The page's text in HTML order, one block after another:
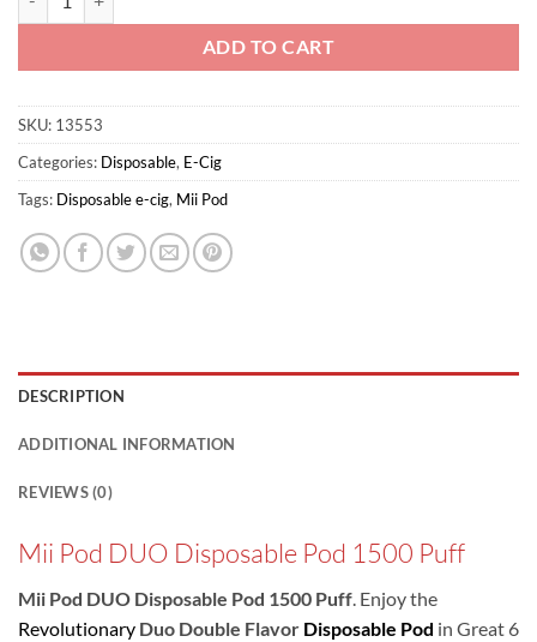
ADD TO CART
SKU: 13553
Categories: Disposable, E-Cig
Tags: Disposable e-cig, Mii Pod
DESCRIPTION
ADDITIONAL INFORMATION
REVIEWS (0)
Mii Pod DUO Disposable Pod 1500 Puff
Mii Pod DUO Disposable Pod 1500 Puff. Enjoy the
Revolutionary Duo Double Flavor Disposable Pod in Great 6